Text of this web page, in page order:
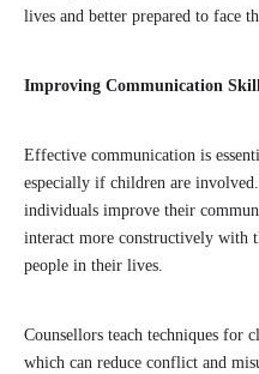
lives and better prepared to face
Improving Communication
Effective communication is
especially if children are
individuals improve their
interact more constructively with
people in their lives.
Counsellors teach techniques for
which can reduce conflict and